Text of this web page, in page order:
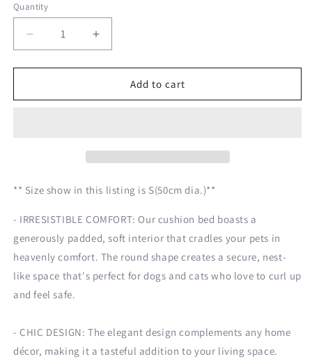
Quantity
Decrease
quantity
for
Round
Increase
quantity
for
Classic
Round
Add to cart
** Size show in this listing is S(50cm dia.)**
- IRRESISTIBLE COMFORT: Our cushion bed boasts a
generously padded, soft interior that cradles your pets in
heavenly comfort. The round shape creates a secure, nest-
like space that's perfect for dogs and cats who love to curl up
and feel safe.
-CHIC DESIGN: The elegant design complements any home
décor, making it a tasteful addition to your living space.